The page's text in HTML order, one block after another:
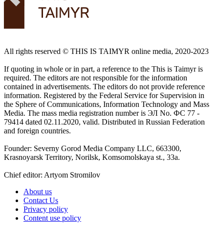
All rights reserved ©️ THIS IS TAIMYR online media, 2020-2023
If quoting in whole or in part, a reference to the This is Taimyr is
required. The editors are not responsible for the information
contained in advertisements. The editors do not provide reference
information. Registered by the Federal Service for Supervision in
the Sphere of Communications, Information Technology and Mass
Media. The mass media registration number is ЭЛ No. ФС 77 -
79414 dated 02.11.2020, valid. Distributed in Russian Federation
and foreign countries.
Founder: Severny Gorod Media Company LLC, 663300,
Krasnoyarsk Territory, Norilsk, Komsomolskaya st., 33a.
Chief editor: Artyom Stromilov
About us
Contact Us
Privacy policy
Content use policy